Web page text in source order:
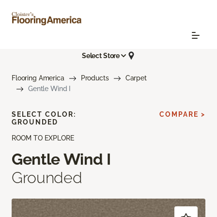
Select Store
Flooring America Products
Carpet
Gentle Wind I
ROOM TO EXPLORE
Gentle Wind I
Grounded
SELECT COLOR:
GROUNDED
COMPARE >